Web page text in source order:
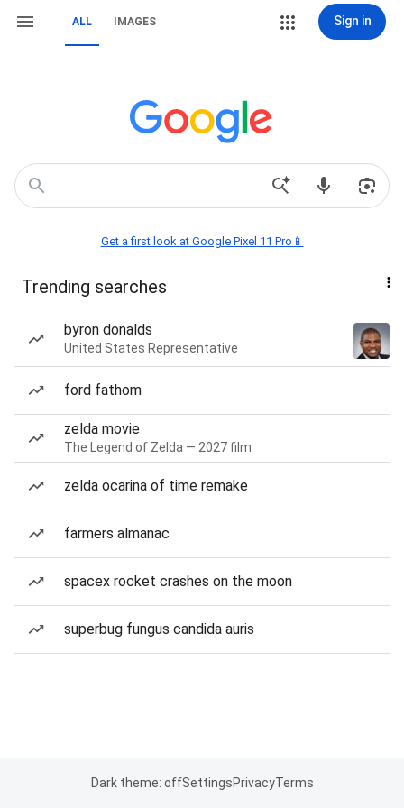
ALL IMAGES Sign in
Get a first look at Google Pixel 11 Pro📱
Trending searches
byron donalds
United States Representative
ford fathom
zelda movie
The Legend of Zelda — 2027 film
zelda ocarina of time remake
farmers almanac
spacex rocket crashes on the moon
superbug fungus candida auris
Dark theme: offSettingsPrivacyTerms